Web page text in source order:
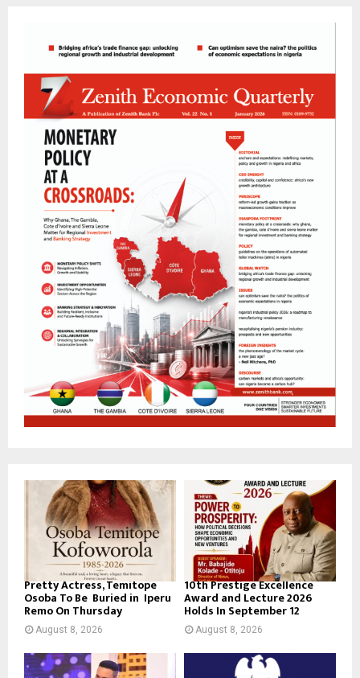
Pretty Actress, Temitope
Osoba To Be Buried in Iperu
Remo On Thursday
August 8, 2026
10th Prestige Excellence
Award and Lecture 2026
Holds In September 12
August 8, 2026